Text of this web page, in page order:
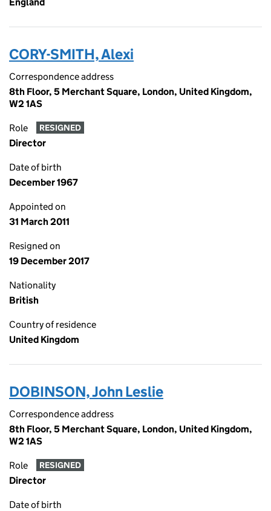
CORY-SMITH, Alexi
Correspondence address
8th Floor, 5 Merchant Square, London, United Kingdom,
W2 1AS
Role RESIGNED
Director
Date of birth
December 1967
Appointed on
31 March 2011
Resigned on
19 December 2017
Nationality
British
Country of residence
United Kingdom
DOBINSON, John Leslie
Correspondence address
8th Floor, 5 Merchant Square, London, United Kingdom,
W2 1AS
Role RESIGNED
Director
Date of birth